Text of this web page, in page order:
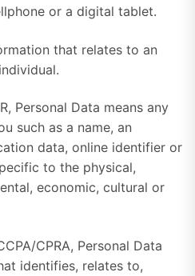
or a digital tablet.
that relates to an
Personal Data means any
such as a name, an
data, online identifier or
to the physical,
economic, cultural or
CPRA, Personal Data
identifies, relates to,